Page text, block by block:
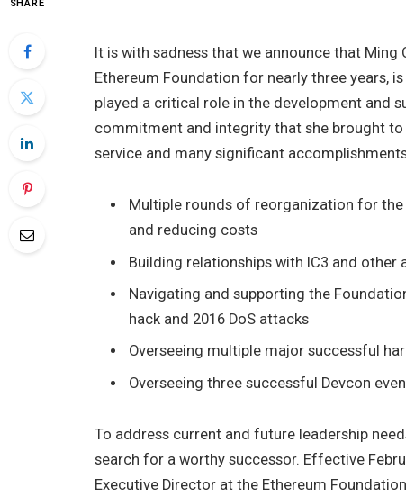
SHARE
It is with sadness that we announce that Ming
Ethereum Foundation for nearly three years,
played a critical role in the development and
commitment and integrity that she brought
service and many significant
Multiple rounds of reorganization for
and reducing costs
Building relationships with IC3 and other
Navigating and supporting the
hack and 2016 DoS attacks
Overseeing multiple major successful
Overseeing three successful Devcon
To address current and future leadership
search for a worthy successor. Effective
Executive Director at the Ethereum